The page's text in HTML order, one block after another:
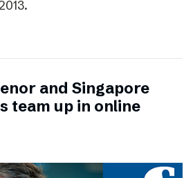
and Singapore
team up in online